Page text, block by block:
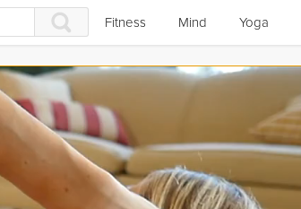
Fitness Mind Yoga